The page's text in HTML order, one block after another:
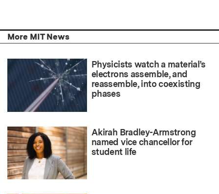
More MIT News
Physicists watch a material’s
electrons assemble, and
reassemble, into coexisting
phases
Akirah Bradley-Armstrong
named vice chancellor for
student life